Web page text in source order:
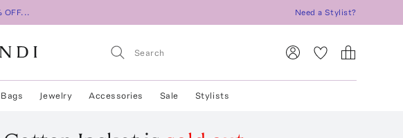
OFF... Need a Stylist?
Bags Jewelry Accessories Sale Stylists